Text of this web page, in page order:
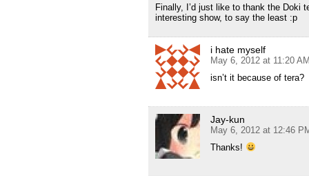
Finally, I’d just like to thank the Doki
interesting show, to say the least :p
i hate myself
May 6, 2012 at 11:20
isn’t it because of tera?
Jay-kun
May 6, 2012 at 12:46
Thanks!